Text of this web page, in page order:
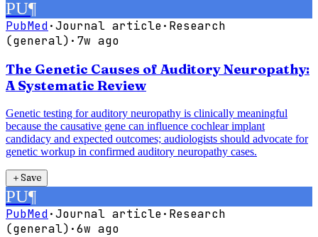
PU¶
PubMed·Journal article· Research
(general) · 7w ago
The Genetic Causes of Auditory Neuropathy:
A Systematic Review
Genetic testing for auditory neuropathy is clinically meaningful
because the causative gene can influence cochlear implant
candidacy and expected outcomes; audiologists should advocate for
genetic workup in confirmed auditory neuropathy cases.
＋Save
PU¶
PubMed·Journal article· Research
(general) ·6w ago